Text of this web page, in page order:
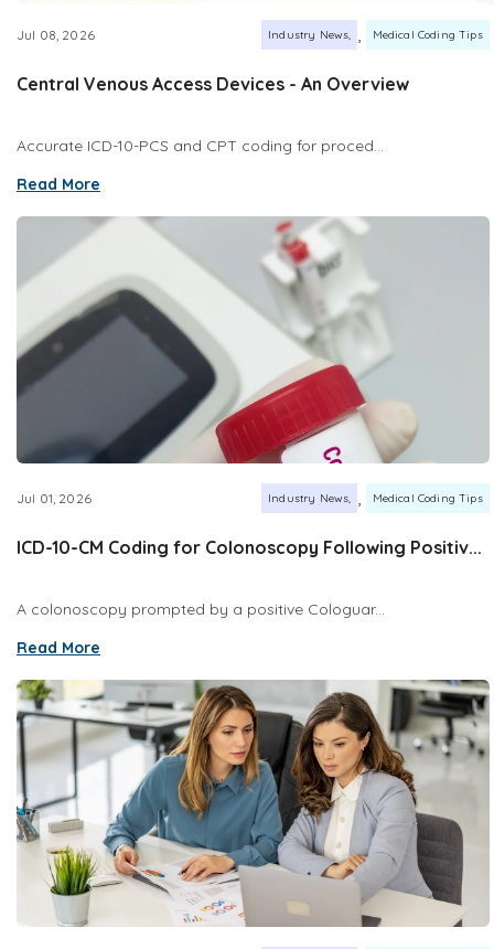
Jul 08, 2026 Industry News , Medical Coding Tips
Central Venous Access Devices - An Overview
Accurate ICD-10-PCS and CPT coding for proced...
Read More
Jul 01, 2026 Industry News , Medical Coding Tips
ICD-10-CM Coding for Colonoscopy Following Positiv...
A colonoscopy prompted by a positive Cologuar...
Read More